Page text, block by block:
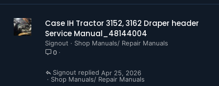
Case IH Tractor 3152, 3162 Draper header
Service Manual_48144004
Signout Shop Manuals/ Repair Manuals
0
Shop Manuals/ Repair Manuals
Apr 25, 2026
Signout